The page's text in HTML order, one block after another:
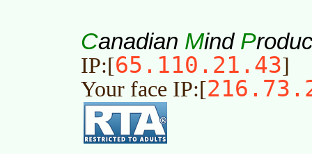
Canadian Mind P
IP:[65.110.21.43]
Your face IP:[